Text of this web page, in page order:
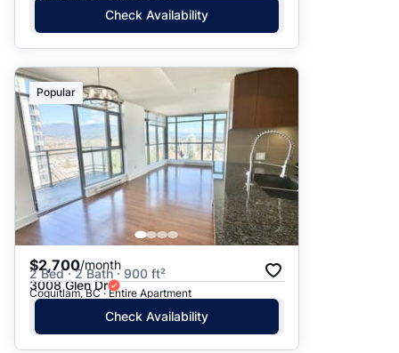
Check Availability
Popular
$2,700/month
2 Bed · 2 Bath · 900 ft²
3008 Glen Dr
Coquitlam, BC · Entire Apartment
Check Availability